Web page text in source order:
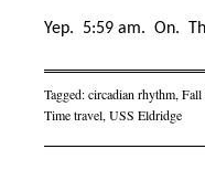
Yep. 5:59 am. On.
Tagged:circadian rhythm, Fall
Time travel, USS Eldridge